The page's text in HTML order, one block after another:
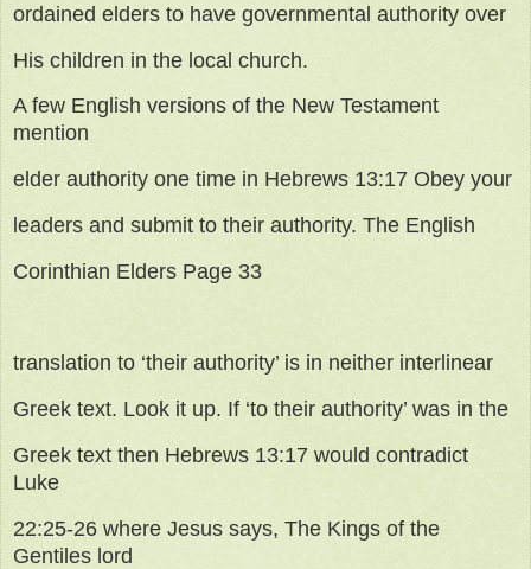
ordained elders to have governmental authority over
His children in the local church.
A few English versions of the New Testament
mention
elder authority one time in Hebrews 13:17 Obey your
leaders and submit to their authority. The English
Corinthian Elders Page 33
translation to ‘their authority’ is in neither interlinear
Greek text. Look it up. If ‘to their authority’ was in the
Greek text then Hebrews 13:17 would contradict
Luke
22:25-26 where Jesus says, The Kings of the
Gentiles lord